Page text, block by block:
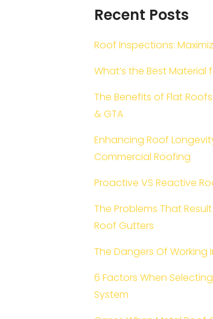
Recent Posts
Roof Inspections:
What’s the Best Material
The Benefits of Flat
& GTA
Enhancing Roof
Commercial Roofing
Proactive VS Reactive
The Problems That
Roof Gutters
The Dangers Of Working
6 Factors When
System